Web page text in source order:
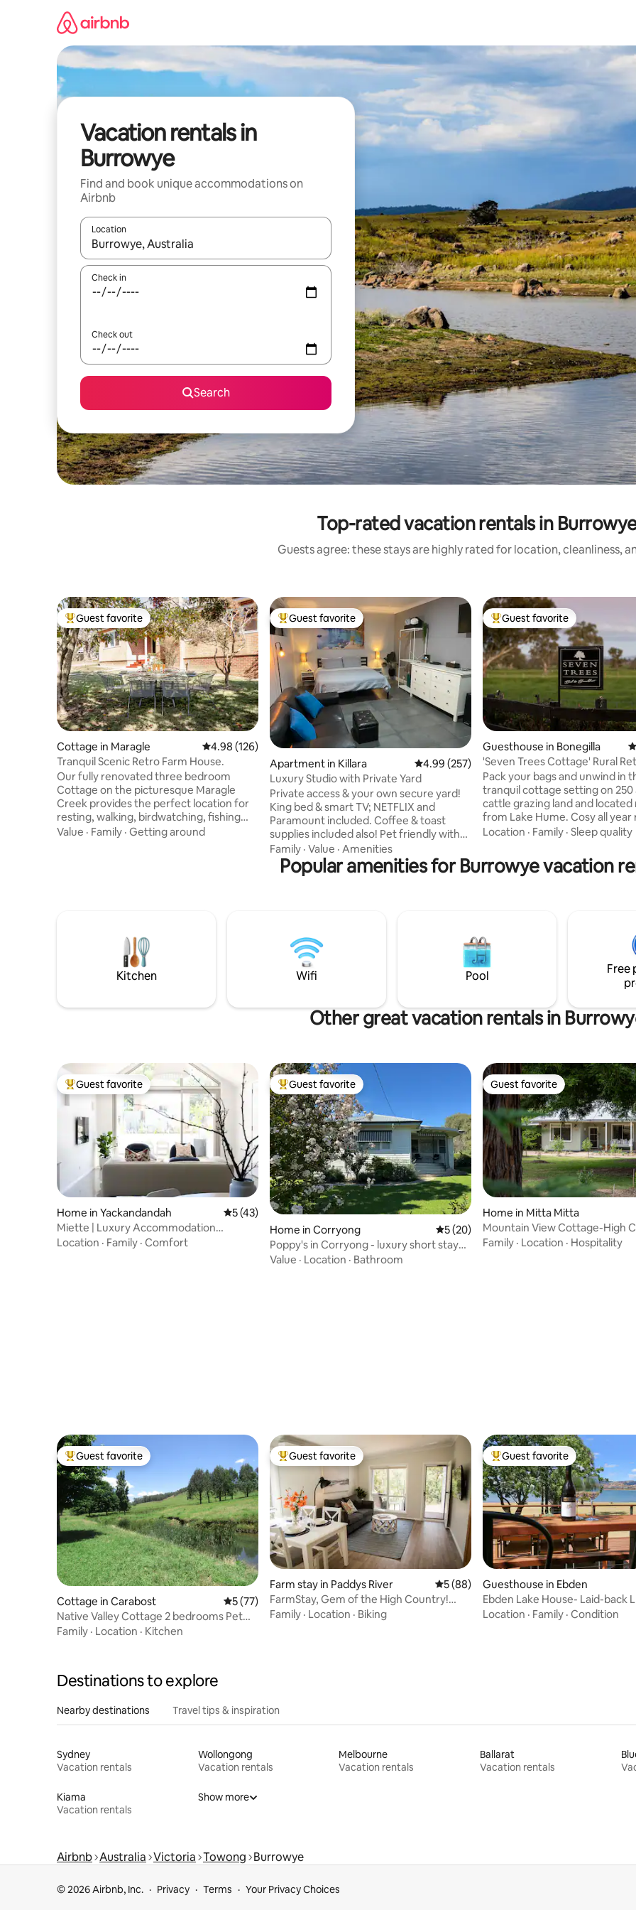
Vacation rentals in
Burrowye
Find and book unique accommodations on
Airbnb
Location
When results are available, navigate with up and down arrow keys or explore by touch or swipe gestures.
Check in
Check out
Search
Top-rated vacation rentals in
Guests agree: these stays are highly rated for location, cleanliness,
Top guest favorite
Guest favorite
Cottage in Maragle 4.98 out of 5 average rating, 126 reviews
4.98 (126)
Tranquil Scenic Retro Farm House.
Our fully renovated three bedroom
Cottage on the picturesque Maragle
Creek provides the perfect location for
resting, walking, birdwatching, fishing
and platypus viewing. Visit Tumbarumba
accept children under 12 yrs of age or
Value · Family · Getting around
Top guest favorite
Guest favorite
Apartment in Killara 4.99 out of 5 average rating, 257 reviews
4.99 (257)
Luxury Studio with Private Yard
Private access & your own secure yard!
King bed & smart TV; NETFLIX and
Paramount included. Coffee & toast
supplies included also! Pet friendly with
doggy door. Washing machine & dryer.
Kitchen facilities; portable electric
cooktop, air fryer & electric frying pan. In
as late as you like). Message us-
questions and enquires welcome😊
Family · Value · Amenities
Top guest favorite
Guest favorite
Guesthouse in Bonegilla
'Seven Trees Cottage'
Pack your bags and unwind in
tranquil cottage setting on 250
cattle grazing land and
from Lake Hume. Cosy all year
with quality furnishings you will
sounds of nature in a garden
Next morning you will enjoy a
hope to have you as our
Location · Family · Sleep quality
Popular amenities for Burrowye vacation
Kitchen Wifi Pool
Free
Other great vacation rentals in
Top guest favorite
Guest favorite
Home in Yackandandah 5 out of 5 average rating, 43 reviews
5 (43)
Miette | Luxury Accommodation
Yackandandah
Location · Family · Comfort
Top guest favorite
Guest favorite
Home in Corryong 5 out of 5 average rating, 20 reviews
5 (20)
Poppy's in Corryong - luxury short stay
retreat
Value · Location · Bathroom
Guest favorite
Guest favorite
Home in Mitta Mitta
Mountain View Cottage-High
Luxury Retreat
Family · Location · Hospitality
Top guest favorite
Guest favorite
Cottage in Carabost 5 out of 5 average rating, 77 reviews
5 (77)
Native Valley Cottage 2 bedrooms Pet
friendly.
Family · Location · Kitchen
Top guest favorite
Guest favorite
Farm stay in Paddys River 5 out of 5 average rating, 88 reviews
5 (88)
FarmStay, Gem of the High Country!
Winter Escape
Family · Location · Biking
Top guest favorite
Guest favorite
Guesthouse in Ebden
Ebden Lake House- Laid-back
with Lake Views
Location · Family · Condition
Destinations to explore
Nearby destinations Travel tips & inspiration
Sydney
Vacation rentals
Wollongong
Vacation rentals
Melbourne
Vacation rentals
Ballarat
Vacation rentals
Kiama
Vacation rentals
Show more
Airbnb Australia Victoria Towong Burrowye
© 2026 Airbnb, Inc. Privacy Terms Your Privacy Choices